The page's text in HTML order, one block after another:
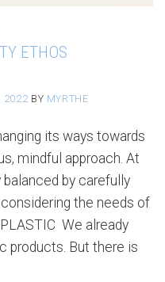
ETHOS
2022 BY MYRTHE
its ways towards
mindful approach. At
by carefully
the needs of
We already
products. But there is